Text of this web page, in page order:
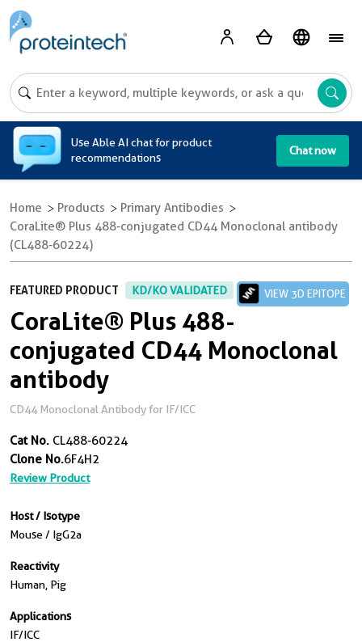
Use Able AI chat for product
recommendations
Chat now
Home Products
Primary Antibodies
CoraLite® Plus 488-conjugated CD44 Monoclonal antibody
(CL488-60224)
FEATURED PRODUCT KD/KO VALIDATED VIEW 3D EPITOPE
CoraLite® Plus 488-
conjugated CD44 Monoclonal
antibody
CD44 Monoclonal Antibody for IF/ICC
Cat No. CL488-60224
Clone No.6F4H2
Review Product
Host / Isotype
Mouse / IgG2a
Reactivity
Human, Pig
Applications
IF/ICC